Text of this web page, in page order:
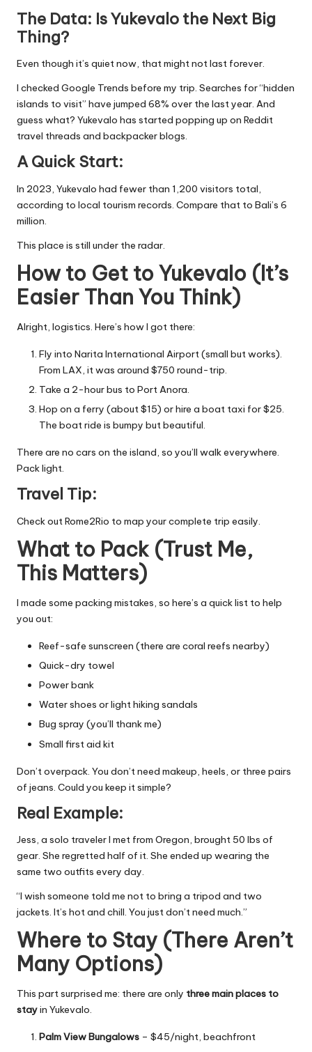
The Data: Is Yukevalo the Next Big
Thing?
Even though it’s quiet now, that might not last forever.
I checked Google Trends before my trip. Searches for “hidden
islands to visit” have jumped 68% over the last year. And
guess what? Yukevalo has started popping up on Reddit
travel threads and backpacker blogs.
A Quick Start:
In 2023, Yukevalo had fewer than 1,200 visitors total,
according to local tourism records. Compare that to Bali’s 6
million.
This place is still under the radar.
How to Get to Yukevalo (It’s
Easier Than You Think)
Alright, logistics. Here’s how I got there:
Fly into Narita International Airport (small but works).
From LAX, it was around $750 round-trip.
Take a 2-hour bus to Port Anora.
Hop on a ferry (about $15) or hire a boat taxi for $25.
The boat ride is bumpy but beautiful.
There are no cars on the island, so you’ll walk everywhere.
Pack light.
Travel Tip:
Check outRome2Rio to map your complete trip easily.
What to Pack (Trust Me,
This Matters)
I made some packing mistakes, so here’s a quick list to help
you out:
Reef-safe sunscreen (there are coral reefs nearby)
Quick-dry towel
Power bank
Water shoes or light hiking sandals
Bug spray (you’ll thank me)
Small first aid kit
Don’t overpack. You don’t need makeup, heels, or three pairs
of jeans. Could you keep it simple?
Real Example:
Jess, a solo traveler I met from Oregon, brought 50 lbs of
gear. She regretted half of it. She ended up wearing the
same two outfits every day.
“I wish someone told me not to bring a tripod and two
jackets. It’s hot and chill. You just don’t need much.”
Where to Stay (There Aren’t
Many Options)
This part surprised me: there are only three main places to
stayin Yukevalo.
Palm View Bungalows – $45/night, beachfront